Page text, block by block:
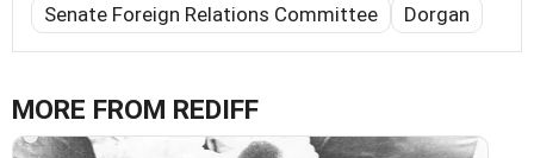
Senate Foreign Relations Committee Dorgan
MORE FROM REDIFF